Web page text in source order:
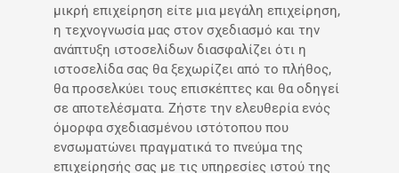
μικρή επιχείρηση είτε μια μεγάλη επιχείρηση,
η τεχνογνωσία μας στον σχεδιασμό και την
ανάπτυξη ιστοσελίδων διασφαλίζει ότι η
ιστοσελίδα σας θα ξεχωρίζει από το πλήθος,
θα προσελκύει τους επισκέπτες και θα οδηγεί
σε αποτελέσματα. Ζήστε την ελευθερία ενός
όμορφα σχεδιασμένου ιστότοπου που
ενσωματώνει πραγματικά το πνεύμα της
επιχείρησής σας με τις υπηρεσίες ιστού της